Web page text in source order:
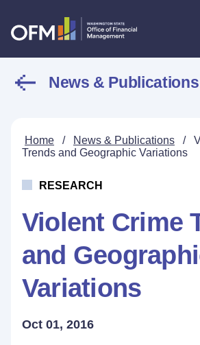
News & Publications
Home / News & Publications /
Trends and Geographic Variations
RESEARCH
Violent Crime
and
Variations
Oct 01, 2016